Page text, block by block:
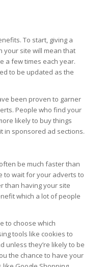
To start, giving a
your site will mean that
a few times each year.
to be updated as the
been proven to garner
People who find your
likely to buy things
in sponsored ad sections.
be much faster than
to wait for your adverts to
than having your site
which a lot of people
to choose which
tools like cookies to
unless they’re likely to be
the chance to have your